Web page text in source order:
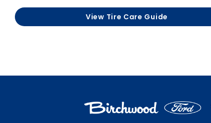
View Tire Care Guide